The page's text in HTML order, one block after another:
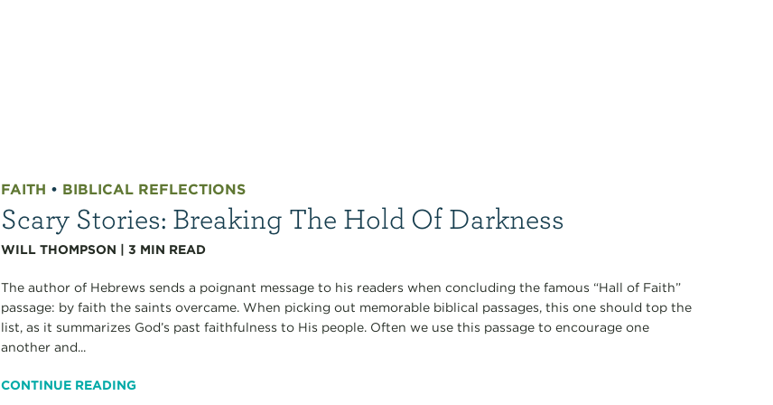
FAITH • BIBLICAL REFLECTIONS
Scary Stories: Breaking The Hold Of Darkness
WILL THOMPSON |3 MIN READ
The author of Hebrews sends a poignant message to his readers when concluding the famous “Hall of Faith”
passage: by faith the saints overcame. When picking out memorable biblical passages, this one should top the
list, as it summarizes God’s past faithfulness to His people. Often we use this passage to encourage one
another and...
CONTINUE READING